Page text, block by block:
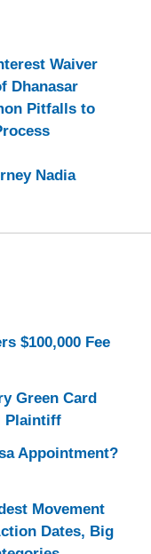
Waiver
Dhanasar
Pitfalls to
Nadia
$100,000 Fee
Green Card
Plaintiff
Appointment?
Movement
Dates, Big